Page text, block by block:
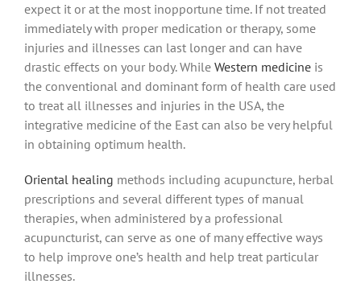
expect it or at the most inopportune time. If not treated
immediately with proper medication or therapy, some
injuries and illnesses can last longer and can have
drastic effects on your body. While Western medicine is
the conventional and dominant form of health care used
to treat all illnesses and injuries in the USA, the
integrative medicine of the East can also be very helpful
in obtaining optimum health.
Oriental healing methods including acupuncture, herbal
prescriptions and several different types of manual
therapies, when administered by a professional
acupuncturist, can serve as one of many effective ways
to help improve one’s health and help treat particular
illnesses.